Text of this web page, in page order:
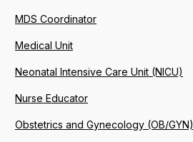
MDS Coordinator
Medical Unit
Neonatal Intensive Care Unit (NICU)
Nurse Educator
Obstetrics and Gynecology (OB/GYN)